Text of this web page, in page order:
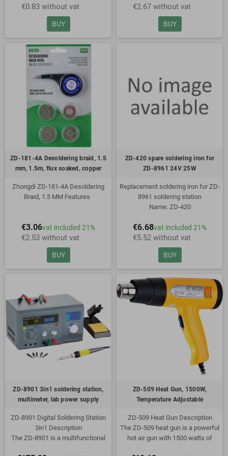
mm
€0.83 without vat
BUY
Copper
Flux soaked
In convenient wheel dispenser
Dispenser has metal tip to avoid
€2.67 without vat
BUY
ZD-181-4A Desoldering braid, 1.5
mm, 1.5m, flux soaked, copper
Zhongdi ZD-181-4A Desoldering
Braid, 1.5 MM Features
1.5m long
Copper
Flux soaked
In convenient wheel dispenser
Dispenser has metal tip to avoid
€3.06vat included 21%
€2.53 without vat
BUY
ZD-420 spare soldering iron for
ZD-8961 24V 25W
Replacement soldering iron for ZD-
8961 soldering station
Name: ZD-420
Power: 25W
Soldering tip: N8-1 tip
Color: Black
€6.68vat included 21%
€5.52 without vat
BUY
ZD-8901 3in1 soldering station,
multimeter, lab power supply
ZD-8901 Digital Soldering Station
3in1 Description
The ZD-8901 is a multifunctional
ZD-509 Heat Gun, 1500W,
Temperature Adjustable
ZD-509 Heat Gun Description
The ZD-509 heat gun is a powerful
hot air gun with 1500 watts of